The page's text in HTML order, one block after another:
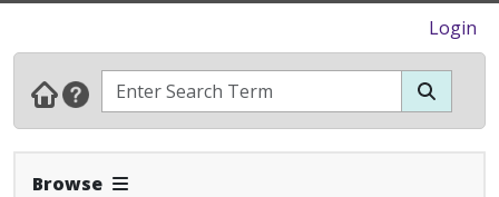
Login
Browse Expand Navbar